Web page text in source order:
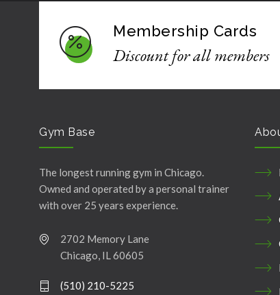
Membership Cards
Discount for all members
Gym Base
The longest running gym in Chicago.
Owned and operated by a personal trainer
with over 25 years experience.
2702 Memory Lane
Chicago, IL 60605
(510) 210-5225